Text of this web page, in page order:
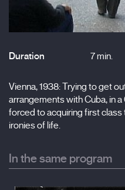
Duration 7 min.
Vienna, 1938: Trying to get
arrangements with Cuba, in
forced to acquiring first
ironies of life.
In the same program